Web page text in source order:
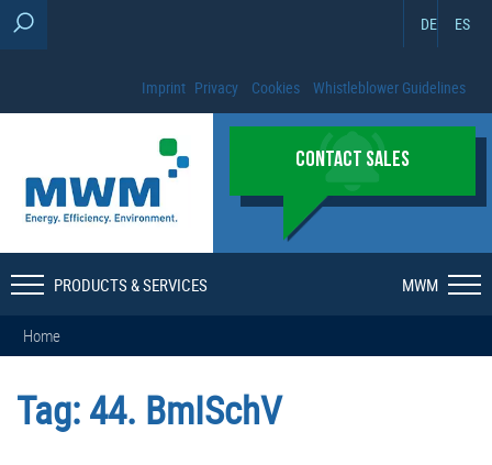
DE ES
Imprint Privacy Cookies Whistleblower Guidelines
CONTACT SALES
PRODUCTS & SERVICES MWM
Home
Tag:44. BmISchV